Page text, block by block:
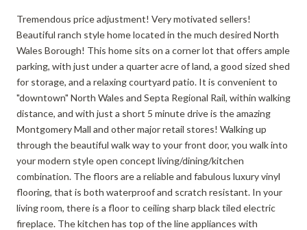
Tremendous price adjustment! Very motivated sellers!
Beautiful ranch style home located in the much desired North
Wales Borough! This home sits on a corner lot that offers ample
parking, with just under a quarter acre of land, a good sized shed
for storage, and a relaxing courtyard patio. It is convenient to
"downtown" North Wales and Septa Regional Rail, within walking
distance, and with just a short 5 minute drive is the amazing
Montgomery Mall and other major retail stores! Walking up
through the beautiful walk way to your front door, you walk into
your modern style open concept living/dining/kitchen
combination. The floors are a reliable and fabulous luxury vinyl
flooring, that is both waterproof and scratch resistant. In your
living room, there is a floor to ceiling sharp black tiled electric
fireplace. The kitchen has top of the line appliances with